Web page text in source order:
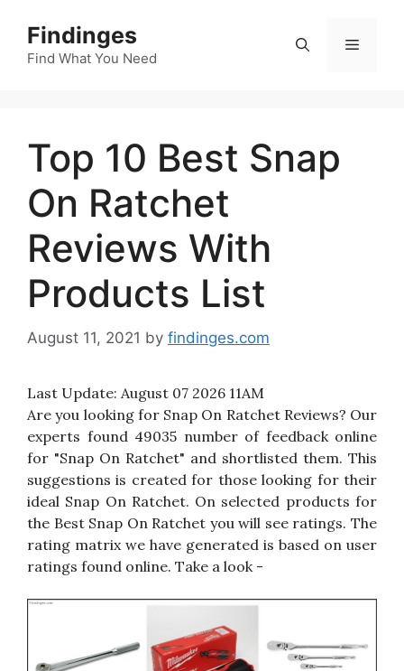
content
Findinges
Find What You Need
Menu
Top 10 Best Snap
On Ratchet
Reviews With
Products List
August 11, 2021 by findinges.com
Last Update: August 07 2026 11AM
Are you looking for Snap On Ratchet Reviews? Our
experts found 49035 number of feedback online
for "Snap On Ratchet" and shortlisted them. This
suggestions is created for those looking for their
ideal Snap On Ratchet. On selected products for
the Best Snap On Ratchet you will see ratings. The
rating matrix we have generated is based on user
ratings found online. Take a look -